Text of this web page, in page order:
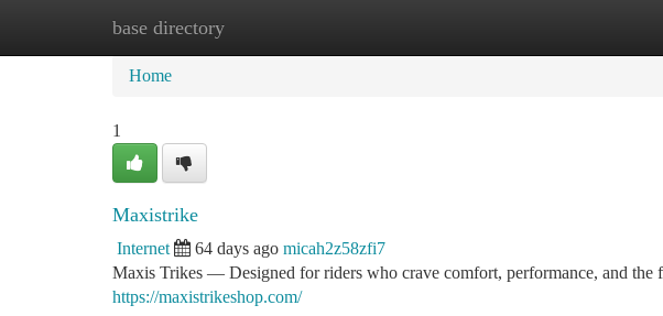
base directory
Home New Site Listings
Home
1
Maxistrike
Internet 64 days ago micah2z58zfi7
Maxis Trikes — Designed for riders who crave comfort, performance, and
https://maxistrikeshop.com/